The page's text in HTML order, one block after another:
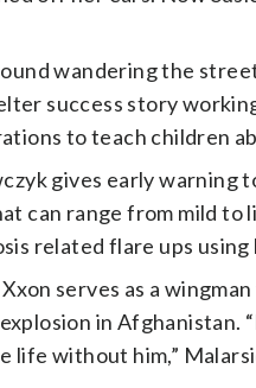
wandering the
success story
to teach children
gives early warning
can range from mild
related flare ups using
serves as a
in Afghanistan.
life without him,”